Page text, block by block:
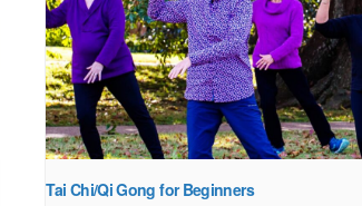
Tai Chi/Qi Gong for Beginners